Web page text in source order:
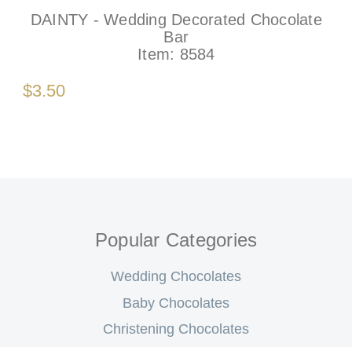
DAINTY - Wedding Decorated Chocolate
Bar
Item: 8584
$3.50
Popular Categories
Wedding Chocolates
Baby Chocolates
Christening Chocolates